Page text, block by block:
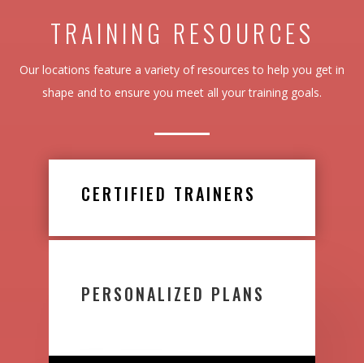
TRAINING RESOURCES
Our locations feature a variety of resources to help you get in
shape and to ensure you meet all your training goals.
CERTIFIED TRAINERS
PERSONALIZED PLANS